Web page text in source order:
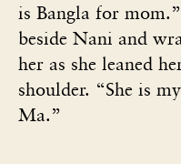
is Bangla for
beside Nani and
her as she leaned
shoulder. “She is
Ma.”